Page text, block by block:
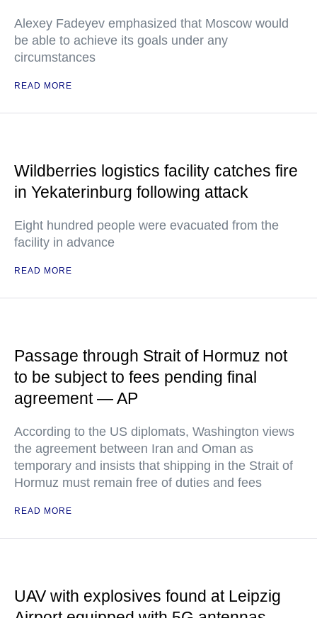
Alexey Fadeyev emphasized that Moscow would
be able to achieve its goals under any
circumstances
READ MORE
Wildberries logistics facility catches fire
in Yekaterinburg following attack
Eight hundred people were evacuated from the
facility in advance
READ MORE
Passage through Strait of Hormuz not
to be subject to fees pending final
agreement — AP
According to the US diplomats, Washington views
the agreement between Iran and Oman as
temporary and insists that shipping in the Strait of
Hormuz must remain free of duties and fees
READ MORE
UAV with explosives found at Leipzig